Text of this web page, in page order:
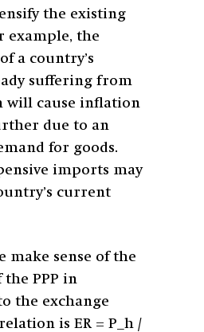
the existing
example, the
a country’s
suffering from
cause inflation
due to an
for goods.
imports may
current
make sense of the
PPP in
the exchange
is ER = P_h /